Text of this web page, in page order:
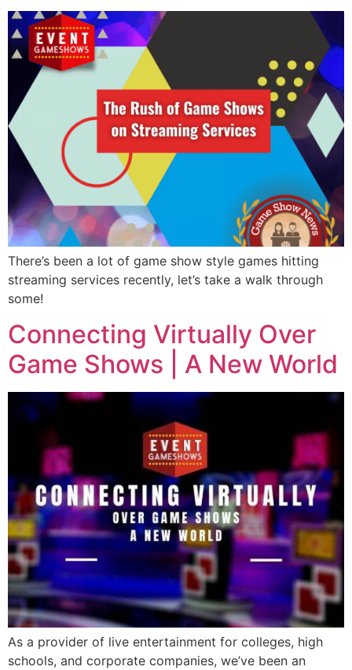
There’s been a lot of game show style games hitting
streaming services recently, let’s take a walk through
some!
Connecting Virtually Over
Game Shows | A New World
As a provider of live entertainment for colleges, high
schools, and corporate companies, we’ve been an